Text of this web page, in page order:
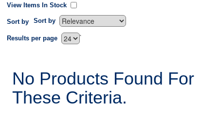
View Items In Stock
Sort by Sort by
`
Results per page
No Products Found For
These Criteria.